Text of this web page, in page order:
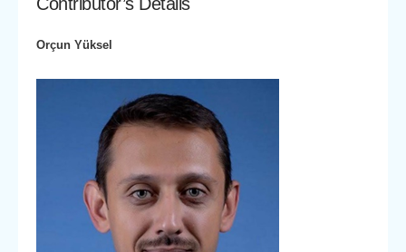
Orçun Yüksel